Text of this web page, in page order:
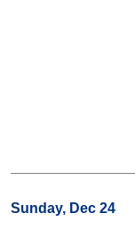
Sunday, Dec 24